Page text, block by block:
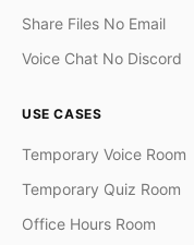
Share Files No Email
Voice Chat No Discord
USE CASES
Temporary Voice Room
Temporary Quiz Room
Office Hours Room